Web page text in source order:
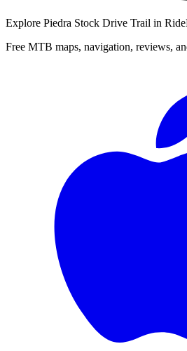
Explore Piedra Stock Drive Trail in
Free MTB maps, navigation, reviews,